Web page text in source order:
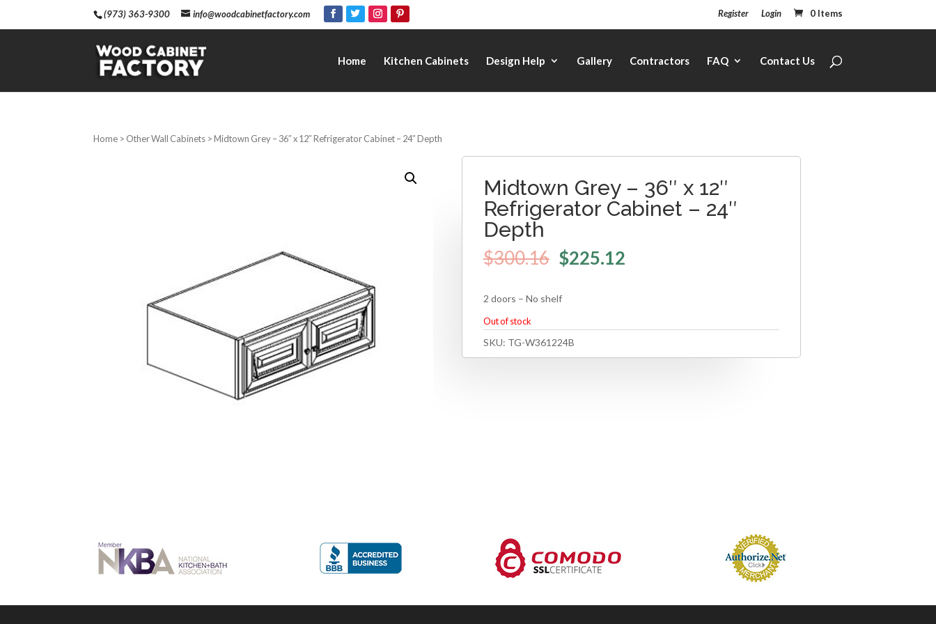
(973) 363-9300 info@woodcabinetfactory.com Register Login 0 Items
Home Kitchen Cabinets Design Help Gallery Contractors FAQ Contact Us
Home > Other Wall Cabinets > Midtown Grey – 36″ x 12″ Refrigerator Cabinet – 24″ Depth
Midtown Grey – 36″ x 12″
Refrigerator Cabinet – 24″
Depth
$300.16 $225.12
2 doors – No shelf
Out of stock
SKU: TG-W361224B